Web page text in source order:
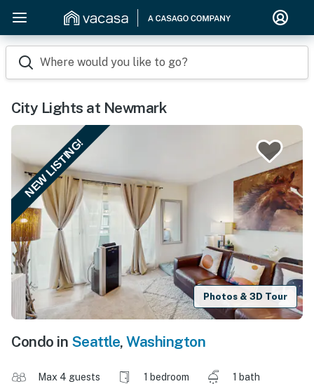
Where would you like to go?
City Lights at Newmark
NEW LISTING!
Photos & 3D Tour
Condo in Seattle, Washington
Max 4 guests 1 bedroom
1 bath